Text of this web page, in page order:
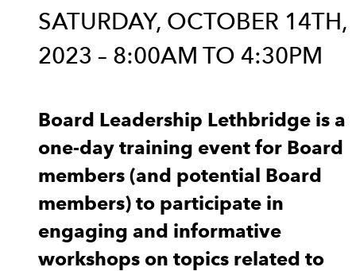
SATURDAY, OCTOBER 14TH,
2023 – 8:00AM TO 4:30PM
Board Leadership Lethbridge is a
one-day training event for Board
members (and potential Board
members) to participate in
engaging and informative
workshops on topics related to